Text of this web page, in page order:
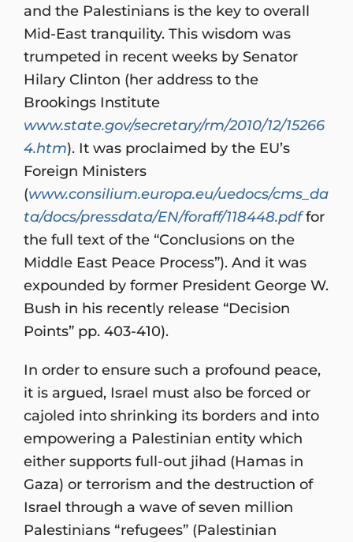
and the Palestinians is the key to overall
Mid-East tranquility. This wisdom was
trumpeted in recent weeks by Senator
Hilary Clinton (her address to the
Brookings Institute
www.state.gov/secretary/rm/2010/12/15266
4.htm). It was proclaimed by the EU’s
Foreign Ministers
(www.consilium.europa.eu/uedocs/cms_da
ta/docs/pressdata/EN/foraff/118448.pdffor
the full text of the “Conclusions on the
Middle East Peace Process”). And it was
expounded by former President George W.
Bush in his recently release “Decision
Points” pp. 403-410).
In order to ensure such a profound peace,
it is argued, Israel must also be forced or
cajoled into shrinking its borders and into
empowering a Palestinian entity which
either supports full-out jihad (Hamas in
Gaza) or terrorism and the destruction of
Israel through a wave of seven million
Palestinians “refugees” (Palestinian